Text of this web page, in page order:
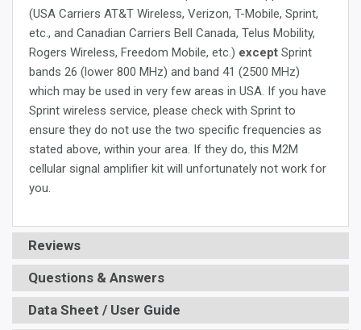
(USA Carriers AT&T Wireless, Verizon, T-Mobile, Sprint,
etc., and Canadian Carriers Bell Canada, Telus Mobility,
Rogers Wireless, Freedom Mobile, etc.) except Sprint
bands 26 (lower 800 MHz) and band 41 (2500 MHz)
which may be used in very few areas in USA. If you have
Sprint wireless service, please check with Sprint to
ensure they do not use the two specific frequencies as
stated above, within your area. If they do, this M2M
cellular signal amplifier kit will unfortunately not work for
you.
Reviews
Questions & Answers
Data Sheet / User Guide